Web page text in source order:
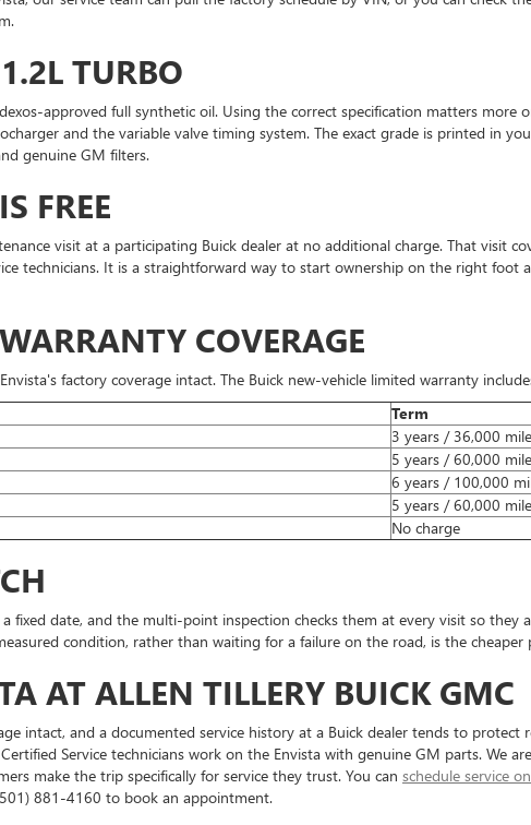
TURBO
approved full synthetic oil. Using the correct specification matters
and the variable valve timing system. The exact grade is printed in
genuine GM filters.
FREE
visit at a participating Buick dealer at no additional charge. That visit
technicians. It is a straightforward way to start ownership on the right foot
COVERAGE
factory coverage intact. The Buick new-vehicle limited warranty
Term
3 years / 36,000
5 years / 60,000
6 years / 100,000
5 years / 60,000
No charge
fixed date, and the multi-point inspection checks them at every visit so they
condition, rather than waiting for a failure on the road, is the cheaper
AT ALLEN TILLERY BUICK GMC
intact, and a documented service history at a Buick dealer tends to protect
Service technicians work on the Envista with genuine GM parts. We
make the trip specifically for service they trust. You can schedule service
881-4160 to book an appointment.